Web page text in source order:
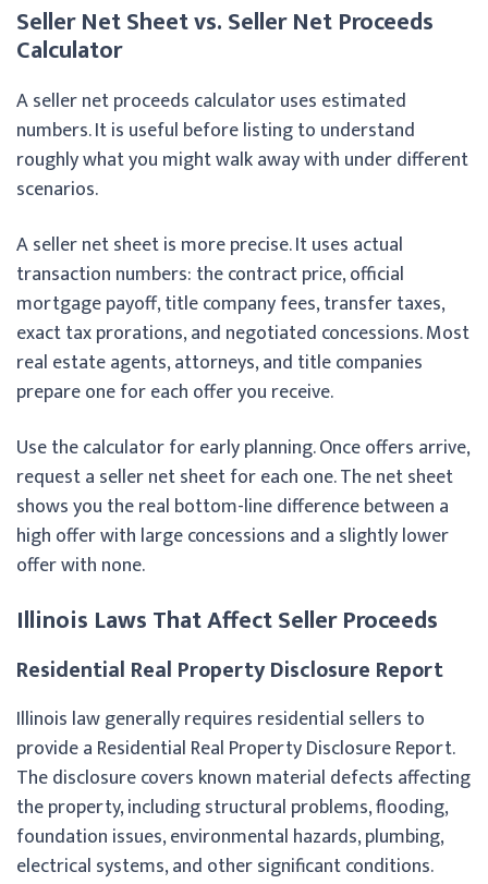
Seller Net Sheet vs. Seller Net Proceeds
Calculator
A seller net proceeds calculator uses estimated
numbers. It is useful before listing to understand
roughly what you might walk away with under different
scenarios.
A seller net sheet is more precise. It uses actual
transaction numbers: the contract price, official
mortgage payoff, title company fees, transfer taxes,
exact tax prorations, and negotiated concessions. Most
real estate agents, attorneys, and title companies
prepare one for each offer you receive.
Use the calculator for early planning. Once offers arrive,
request a seller net sheet for each one. The net sheet
shows you the real bottom-line difference between a
high offer with large concessions and a slightly lower
offer with none.
Illinois Laws That Affect Seller Proceeds
Residential Real Property Disclosure Report
Illinois law generally requires residential sellers to
provide a Residential Real Property Disclosure Report.
The disclosure covers known material defects affecting
the property, including structural problems, flooding,
foundation issues, environmental hazards, plumbing,
electrical systems, and other significant conditions.